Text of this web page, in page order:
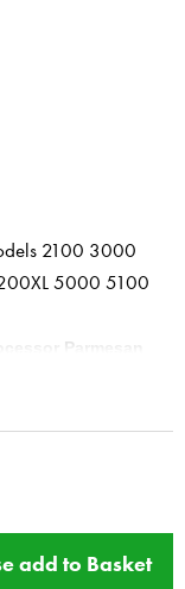
2100 3000
5000 5100
Parmesan
grated chocolate
food processor,
add to Basket